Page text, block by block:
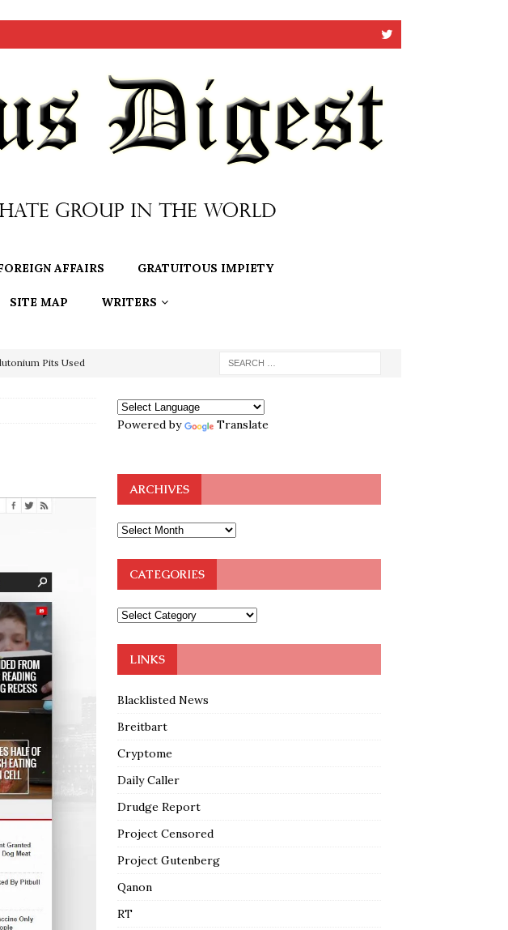
AFFAIRS GRATUITOUS IMPIETY
SITE MAP WRITERS
Pits Used
Blow To
Lives Matter
Powered by Translate
ARCHIVES
CATEGORIES
LINKS
Blacklisted News
Breitbart
Cryptome
Daily Caller
Drudge Report
Project Censored
Project Gutenberg
Qanon
RT